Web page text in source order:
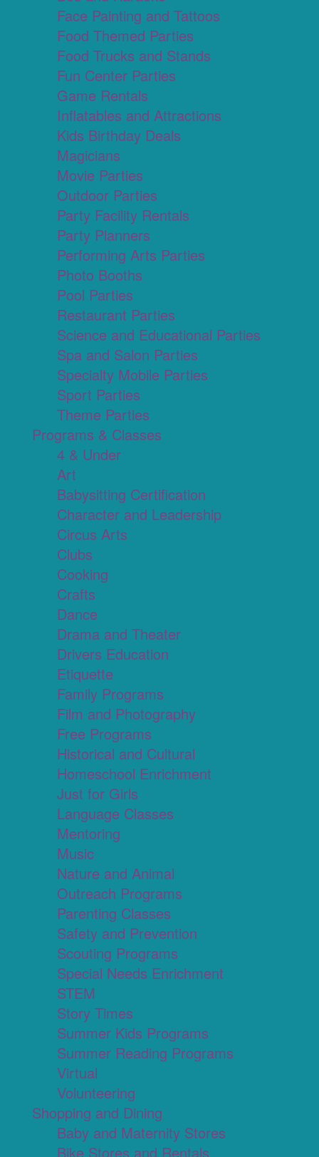
Face Painting and Tattoos
Food Themed Parties
Food Trucks and Stands
Fun Center Parties
Game Rentals
Inflatables and Attractions
Kids Birthday Deals
Magicians
Movie Parties
Outdoor Parties
Party Facility Rentals
Party Planners
Performing Arts Parties
Photo Booths
Pool Parties
Restaurant Parties
Science and Educational Parties
Spa and Salon Parties
Specialty Mobile Parties
Sport Parties
Theme Parties
Programs & Classes
4 & Under
Art
Babysitting Certification
Character and Leadership
Circus Arts
Clubs
Cooking
Crafts
Dance
Drama and Theater
Drivers Education
Etiquette
Family Programs
Film and Photography
Free Programs
Historical and Cultural
Homeschool Enrichment
Just for Girls
Language Classes
Mentoring
Music
Nature and Animal
Outreach Programs
Parenting Classes
Safety and Prevention
Scouting Programs
Special Needs Enrichment
STEM
Story Times
Summer Kids Programs
Summer Reading Programs
Virtual
Volunteering
Shopping and Dining
Baby and Maternity Stores
Bike Stores and Rentals